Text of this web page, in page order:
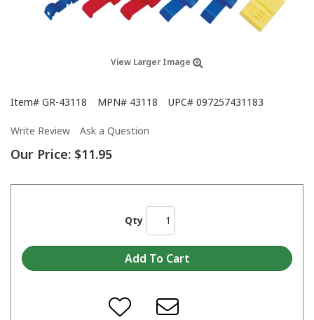
View Larger Image
Item# GR-43118 MPN# 43118 UPC# 097257431183
Write Review Ask a Question
Our Price: $11.95
Qty